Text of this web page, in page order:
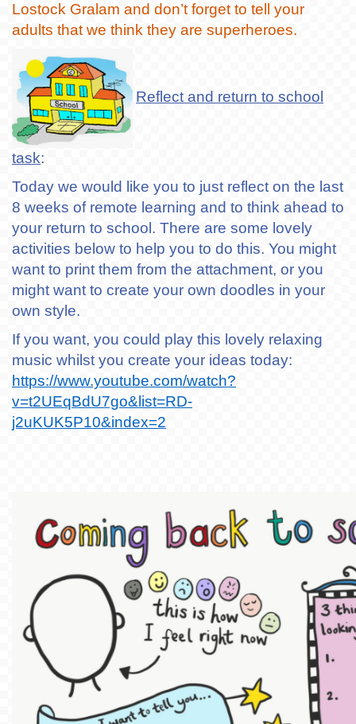
Lostock Gralam and don’t forget to tell your
adults that we think they are superheroes.
Reflect and return to school
task:
Today we would like you to just reflect on the last
8 weeks of remote learning and to think ahead to
your return to school. There are some lovely
activities below to help you to do this. You might
want to print them from the attachment, or you
might want to create your own doodles in your
own style.
If you want, you could play this lovely relaxing
music whilst you create your ideas today:
https://www.youtube.com/watch?
v=t2UEqBdU7go&list=RD-
j2uKUK5P10&index=2